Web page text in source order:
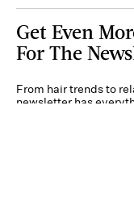
Get Even
For The
From hair trends to
newsletter has